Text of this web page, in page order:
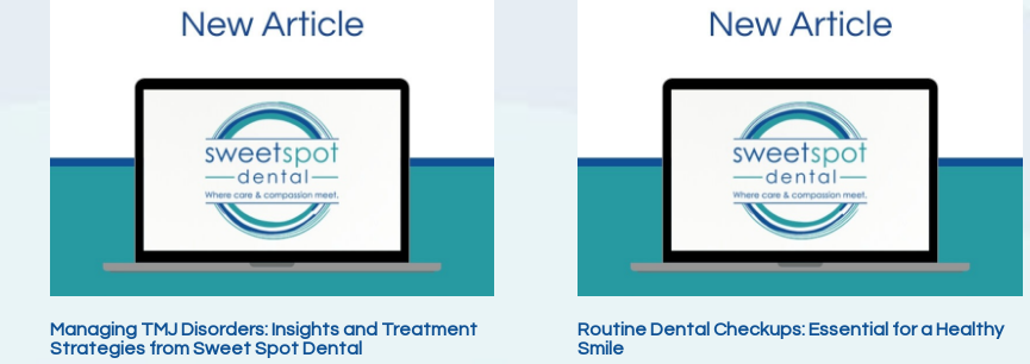
Managing TMJ Disorders: Insights and Treatment
Strategies from Sweet Spot Dental
Routine Dental Checkups: Essential for a Healthy
Smile